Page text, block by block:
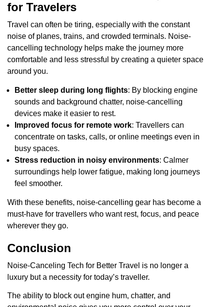
for Travelers
Travel can often be tiring, especially with the constant
noise of planes, trains, and crowded terminals. Noise-
cancelling technology helps make the journey more
comfortable and less stressful by creating a quieter space
around you.
Better sleep during long flights: By blocking engine
sounds and background chatter, noise-cancelling
devices make it easier to rest.
Improved focus for remote work: Travellers can
concentrate on tasks, calls, or online meetings even in
busy spaces.
Stress reduction in noisy environments: Calmer
surroundings help lower fatigue, making long journeys
feel smoother.
With these benefits, noise-cancelling gear has become a
must-have for travellers who want rest, focus, and peace
wherever they go.
Conclusion
Noise-Canceling Tech for Better Travel is no longer a
luxury but a necessity for today’s traveller.
The ability to block out engine hum, chatter, and